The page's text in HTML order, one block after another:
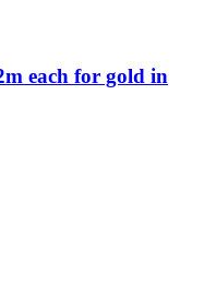
each for gold in